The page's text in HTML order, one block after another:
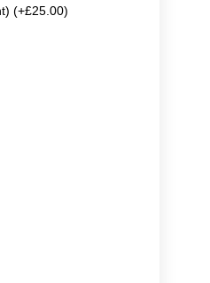
(+£25.00)